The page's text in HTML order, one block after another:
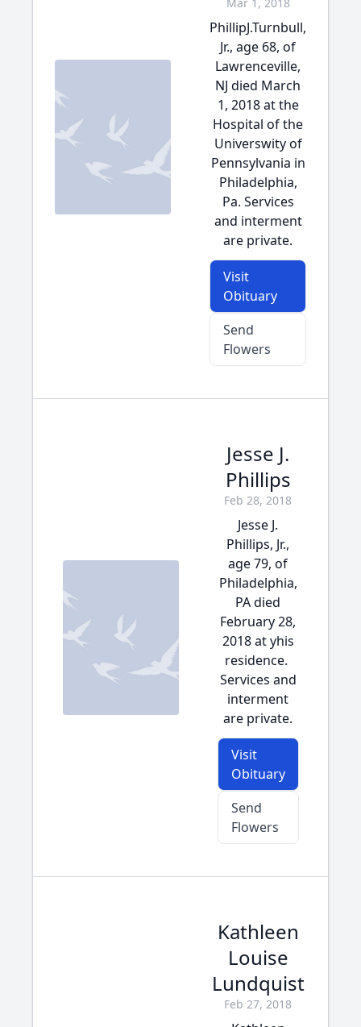
PhillipJ.Turnbull,
Jr., age 68, of
Lawrenceville,
NJ died March
1, 2018 at the
Hospital of the
Universwity of
Pennsylvania in
Philadelphia,
Pa. Services
and interment
are private.
Visit
Obituary
Send
Flowers
Jesse J.
Phillips
Feb 28, 2018
Jesse J.
Phillips, Jr.,
age 79, of
Philadelphia,
PA died
February 28,
2018 at yhis
residence.
Services and
interment
are private.
Visit
Obituary
Send
Flowers
Kathleen
Louise
Lundquist
Feb 27, 2018